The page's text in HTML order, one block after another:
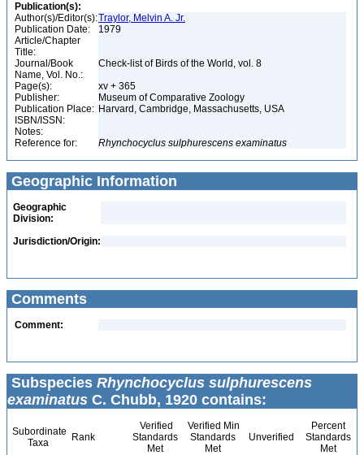
Publication(s):
Author(s)/Editor(s):Traylor, Melvin A. Jr.
Publication Date:
1979
Article/Chapter
Title:
Journal/Book
Name, Vol. No.:
Check-list of Birds of the World, vol. 8
Page(s):
xv + 365
Publisher:
Museum of Comparative Zoology
Publication Place: Harvard, Cambridge, Massachusetts, USA
ISBN/ISSN:
Notes:
Reference for:
Rhynchocyclus sulphurescens examinatus
Geographic Information
Geographic
Division:
Jurisdiction/Origin:
Comments
Comment:
Subspecies Rhynchocyclus sulphurescens
examinatus C. Chubb, 1920 contains:
Subordinate
Taxa
Rank
Verified
Standards
Met
Verified Min
Standards
Met
Unverified
Percent
Standards
Met